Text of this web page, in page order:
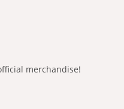
merchandise!